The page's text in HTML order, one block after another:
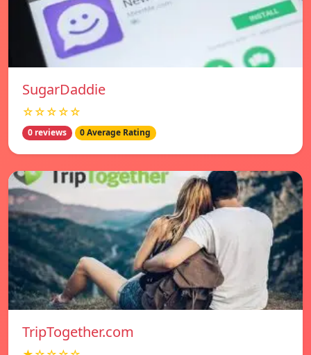
SugarDaddie
☆☆☆☆☆
0 reviews 0 Average Rating
TripTogether.com